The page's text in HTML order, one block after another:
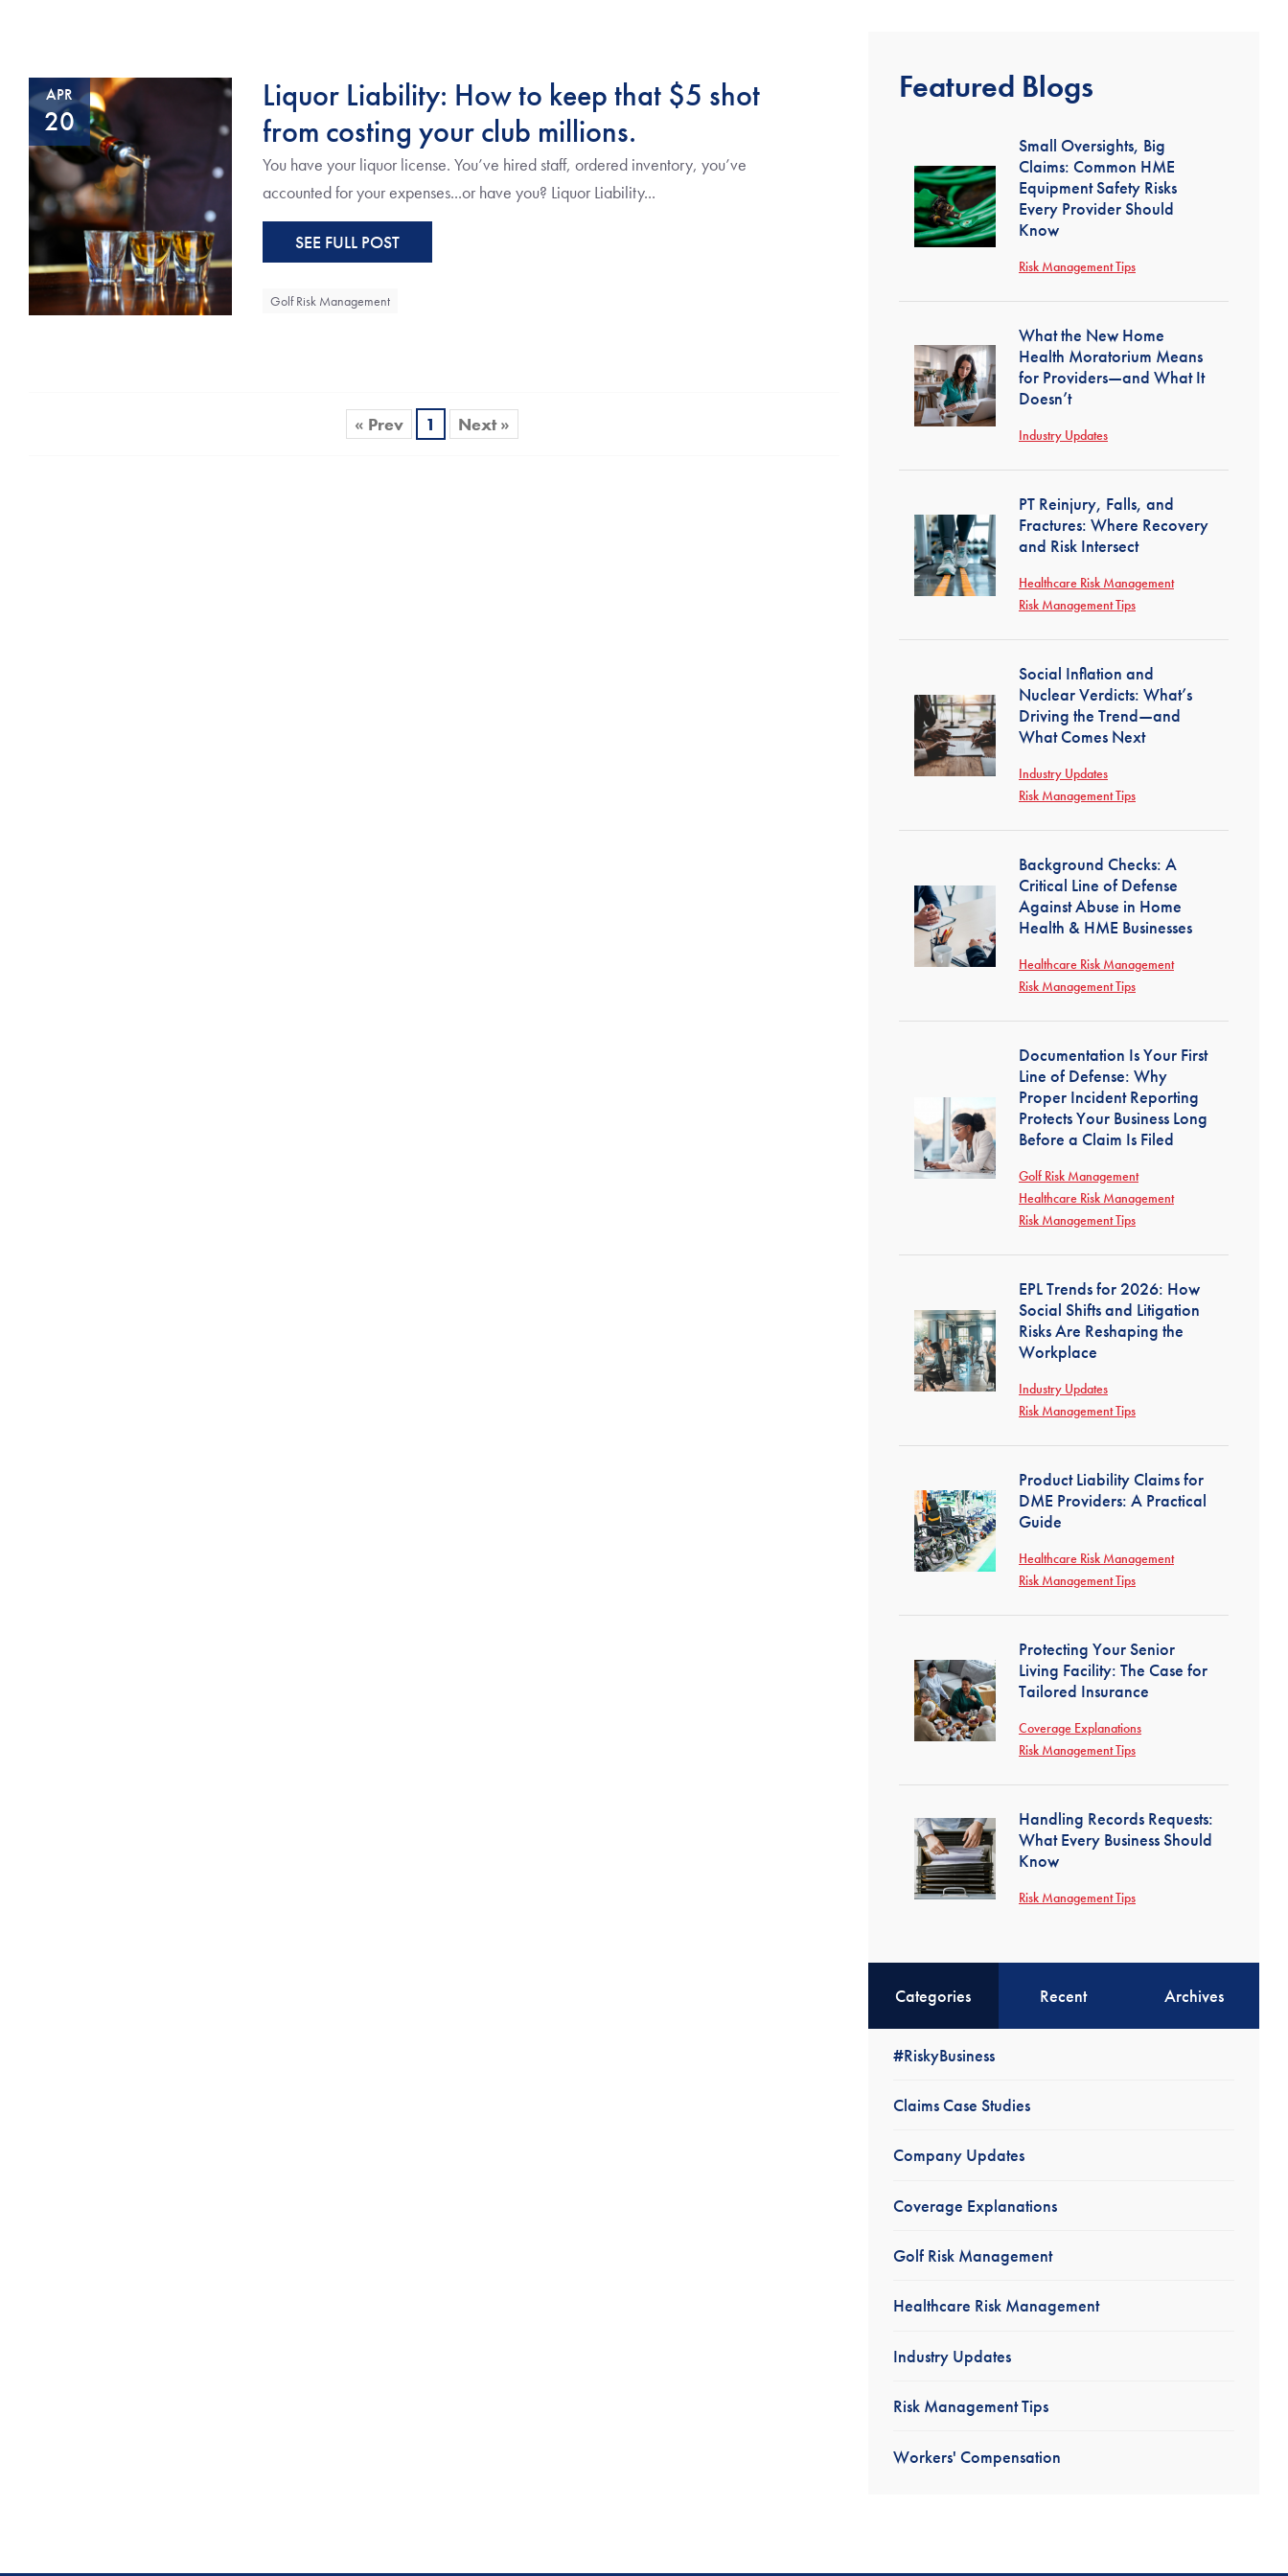
APR
20
Liquor Liability: How to keep that $5 shot
from costing your club millions.
You have your liquor license. You’ve hired staff, ordered inventory, you’ve
accounted for your expenses...or have you? Liquor Liability...
SEE FULL POST
Golf Risk Management
« Prev 1 Next »
Featured Blogs
Small Oversights, Big
Claims: Common HME
Equipment Safety Risks
Every Provider Should
Know
Risk Management Tips
What the New Home
Health Moratorium Means
for Providers—and What It
Doesn’t
Industry Updates
PT Reinjury, Falls, and
Fractures: Where Recovery
and Risk Intersect
Healthcare Risk Management
Risk Management Tips
Social Inflation and
Nuclear Verdicts: What’s
Driving the Trend—and
What Comes Next
Industry Updates
Risk Management Tips
Background Checks: A
Critical Line of Defense
Against Abuse in Home
Health & HME Businesses
Healthcare Risk Management
Risk Management Tips
Documentation Is Your First
Line of Defense: Why
Proper Incident Reporting
Protects Your Business Long
Before a Claim Is Filed
Golf Risk Management
Healthcare Risk Management
Risk Management Tips
EPL Trends for 2026: How
Social Shifts and Litigation
Risks Are Reshaping the
Workplace
Industry Updates
Risk Management Tips
Product Liability Claims for
DME Providers: A Practical
Guide
Healthcare Risk Management
Risk Management Tips
Protecting Your Senior
Living Facility: The Case for
Tailored Insurance
Coverage Explanations
Risk Management Tips
Handling Records Requests:
What Every Business Should
Know
Risk Management Tips
Categories Recent Archives
#RiskyBusiness
Claims Case Studies
Company Updates
Coverage Explanations
Golf Risk Management
Healthcare Risk Management
Industry Updates
Risk Management Tips
Workers' Compensation